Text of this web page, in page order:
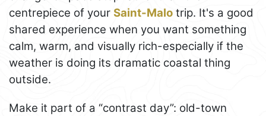
centrepiece of your Saint-Malo trip. It's a good
shared experience when you want something
calm, warm, and visually rich-especially if the
weather is doing its dramatic coastal thing
outside.
Make it part of a “contrast day”: old-town